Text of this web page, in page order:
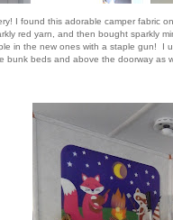
I found this adorable camper fabric
red yarn, and then bought sparkly
in the new ones with a staple gun! I
bunk beds and above the doorway as